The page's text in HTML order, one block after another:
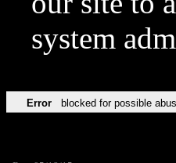
system
Error blocked for possible